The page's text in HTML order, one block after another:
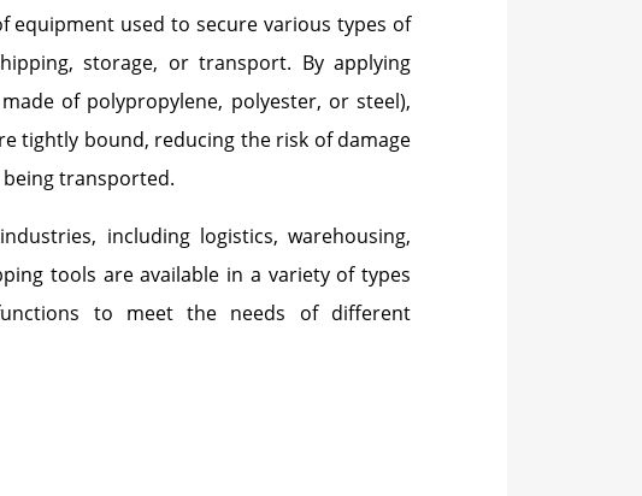
equipment used to secure various types of
storage, or transport. By applying
of polypropylene, polyester, or steel),
tightly bound, reducing the risk of damage
transported.
including logistics, warehousing,
tools are available in a variety of types
to meet the needs of different